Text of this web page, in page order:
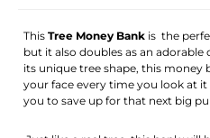
This Tree Money Bank is the
but it also doubles as an
its unique tree shape, this money
your face every time you look at
you to save up for that next big